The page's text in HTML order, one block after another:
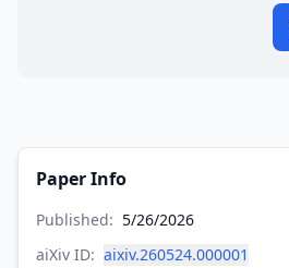
Paper Info
Published: 5/26/2026
aiXiv ID: aixiv.260524.000001